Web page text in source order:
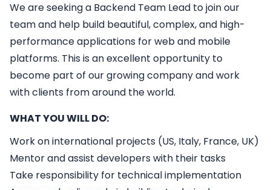
We are seeking a Backend Team Lead to join our
team and help build beautiful, complex, and high-
performance applications for web and mobile
platforms. This is an excellent opportunity to
become part of our growing company and work
with clients from around the world.
WHAT YOU WILL DO:
Work on international projects (US, Italy, France, UK)
Mentor and assist developers with their tasks
Take responsibility for technical implementation